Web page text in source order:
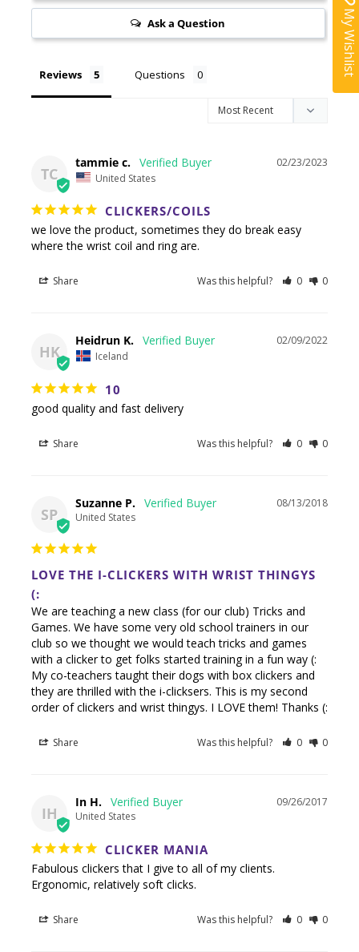
Ask a Question
Reviews Questions
TC
02/23/2023
tammie c.
United States
CLICKERS/COILS
we love the product, sometimes they do break easy
where the wrist coil and ring are.
Share Was this helpful? 0 0
HK
02/09/2022
Heidrun K.
Iceland
10
good quality and fast delivery
Share Was this helpful? 0 0
SP
08/13/2018
Suzanne P.
United States
LOVE THE I-CLICKERS WITH WRIST THINGYS
(:
We are teaching a new class (for our club) Tricks and
Games. We have some very old school trainers in our
club so we thought we would teach tricks and games
with a clicker to get folks started training in a fun way (:
My co-teachers taught their dogs with box clickers and
they are thrilled with the i-clicksers. This is my second
order of clickers and wrist thingys. I LOVE them! Thanks (:
Share Was this helpful? 0 0
IH
09/26/2017
In H.
United States
CLICKER MANIA
Fabulous clickers that I give to all of my clients.
Ergonomic, relatively soft clicks.
Share Was this helpful? 0 0
My Wishlist